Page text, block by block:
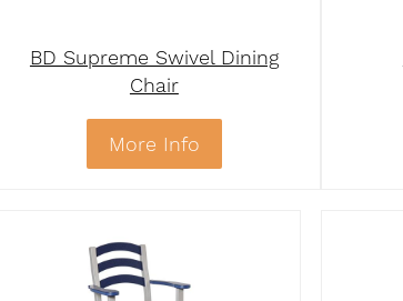
BD Supreme Swivel Dining
Chair
More Info